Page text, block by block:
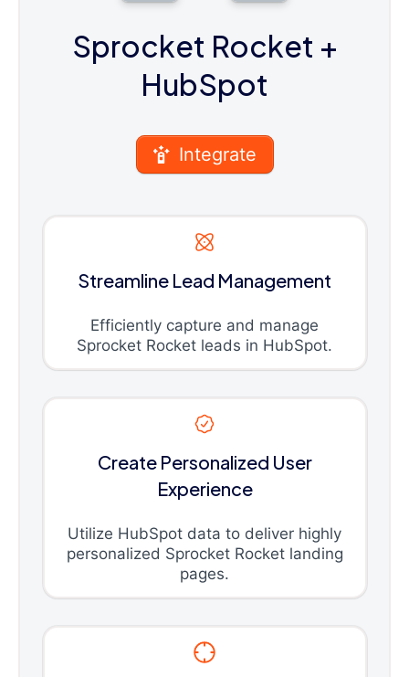
Sprocket Rocket +
HubSpot
Integrate
Streamline Lead Management
Efficiently capture and manage
Sprocket Rocket leads in HubSpot.
Create Personalized User
Experience
Utilize HubSpot data to deliver highly
personalized Sprocket Rocket landing
pages.